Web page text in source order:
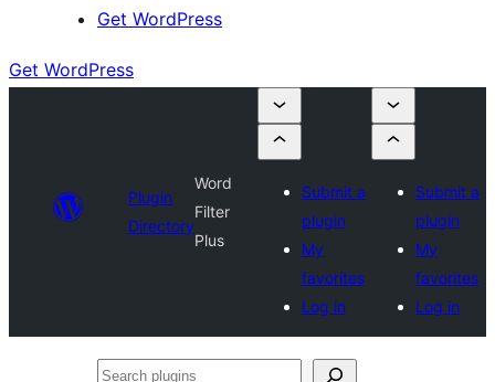
Get WordPress
Get WordPress
Plugin
Directory
Word
Filter
Plus
Submit a
plugin
My
favorites
Log in
Submit a
plugin
My
favorites
Log in
Search